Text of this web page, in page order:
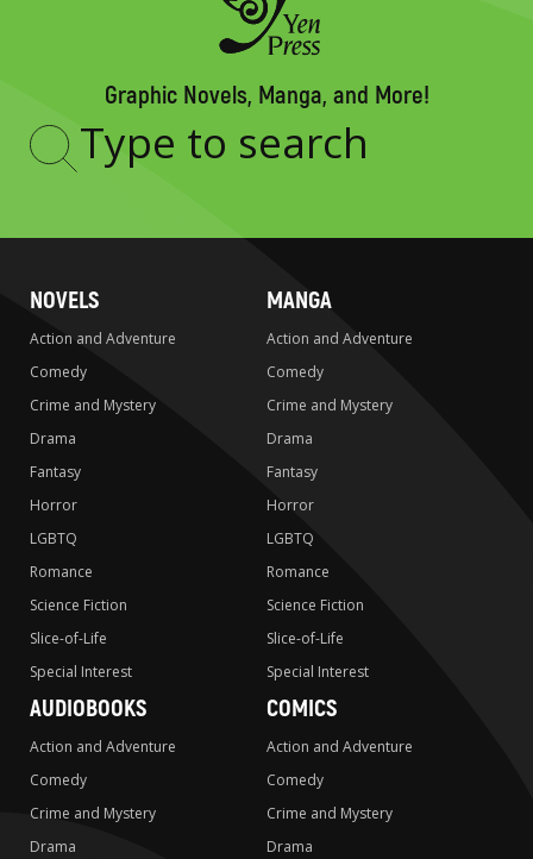
Graphic Novels, Manga, and More!
Type
NOVELS
Action and Adventure
Comedy
Crime and Mystery
Drama
Fantasy
Horror
LGBTQ
Romance
Science Fiction
Slice-of-Life
Special Interest
MANGA
Action and Adventure
Comedy
Crime and Mystery
Drama
Fantasy
Horror
LGBTQ
Romance
Science Fiction
Slice-of-Life
Special Interest
AUDIOBOOKS
Action and Adventure
Comedy
Crime and Mystery
Drama
COMICS
Action and Adventure
Comedy
Crime and Mystery
Drama